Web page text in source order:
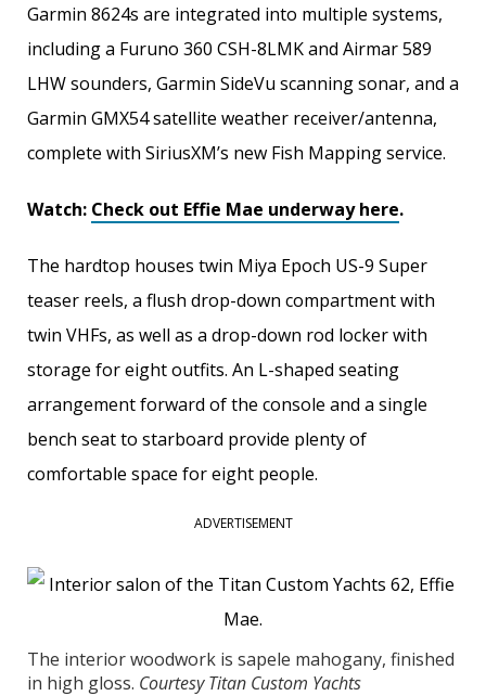
Garmin 8624s are integrated into multiple systems,
including a Furuno 360 CSH-8LMK and Airmar 589
LHW sounders, Garmin SideVu scanning sonar, and a
Garmin GMX54 satellite weather receiver/antenna,
complete with SiriusXM’s new Fish Mapping service.
Watch: Check out Effie Mae underway here.
The hardtop houses twin Miya Epoch US-9 Super
teaser reels, a flush drop-down compartment with
twin VHFs, as well as a drop-down rod locker with
storage for eight outfits. An L-shaped seating
arrangement forward of the console and a single
bench seat to starboard provide plenty of
comfortable space for eight people.
ADVERTISEMENT
The interior woodwork is sapele mahogany, finished
in high gloss. Courtesy Titan Custom Yachts